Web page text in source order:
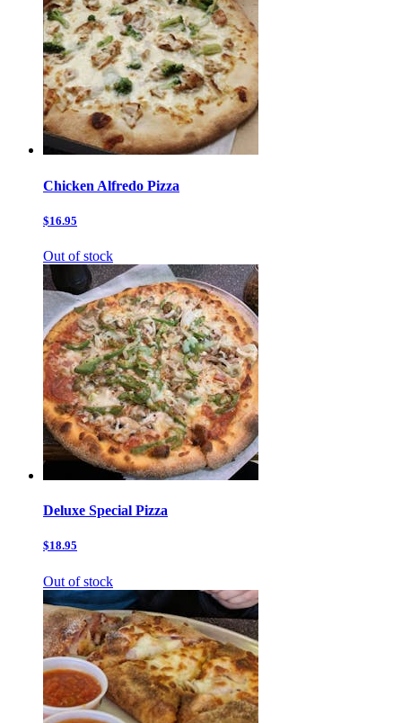
Chicken Alfredo Pizza
$16.95
Out of stock
Deluxe Special Pizza
$18.95
Out of stock